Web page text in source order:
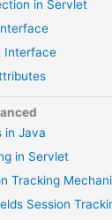
in Servlet
Interface
in Java
in Servlet
Tracking
Session